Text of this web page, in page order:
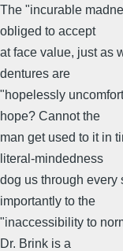
The "incurable
obliged to accept
at face value, just as
dentures are
"hopelessly
hope? Cannot the
man get used to it in
literal-mindedness
dog us through every
importantly to the
"inaccessibility to
Dr. Brink is a